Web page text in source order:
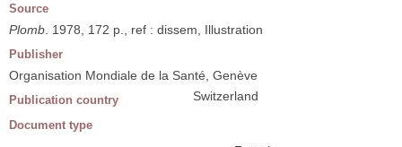
Source
Plomb . 1978, 172 p., ref : dissem, Illustration
Publisher
Organisation Mondiale de la Santé, Genève
Publication country Switzerland
Document type